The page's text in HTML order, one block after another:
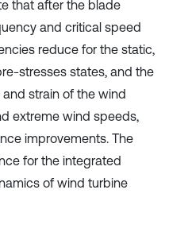
that after the blade
and critical speed
reduce for the static,
stresses states, and the
strain of the wind
extreme wind speeds,
improvements. The
for the integrated
of wind turbine